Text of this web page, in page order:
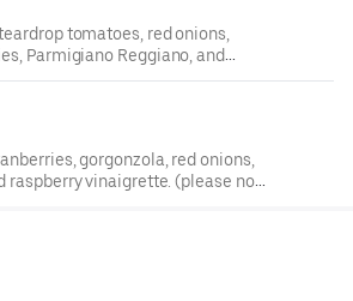
tomatoes, red onions,
Parmigiano Reggiano, and
caesar dressing. (please no
to put a dressing on the
gorgonzola, red onions,
raspberry vinaigrette. (please no